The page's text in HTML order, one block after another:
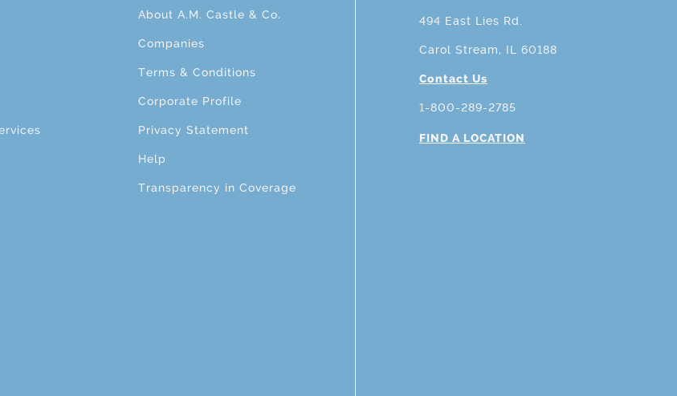
About A.M. Castle & Co.
Companies
Terms & Conditions
Corporate Profile
Privacy Statement
Help
Transparency in Coverage
494 East Lies Rd.
Carol Stream, IL 60188
Contact Us
1-800-289-2785
FIND A LOCATION